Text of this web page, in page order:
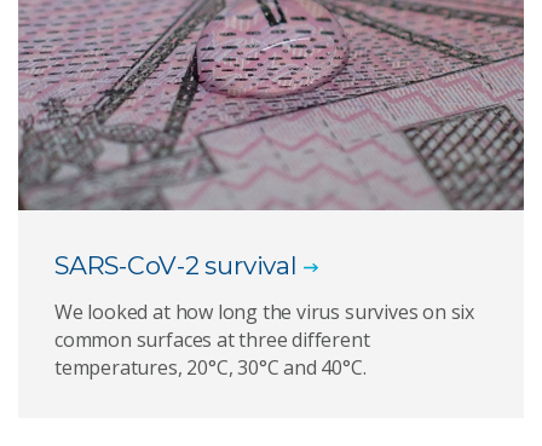
SARS-CoV-2 survival
We looked at how long the virus survives on six
common surfaces at three different
temperatures, 20°C, 30°C and 40°C.